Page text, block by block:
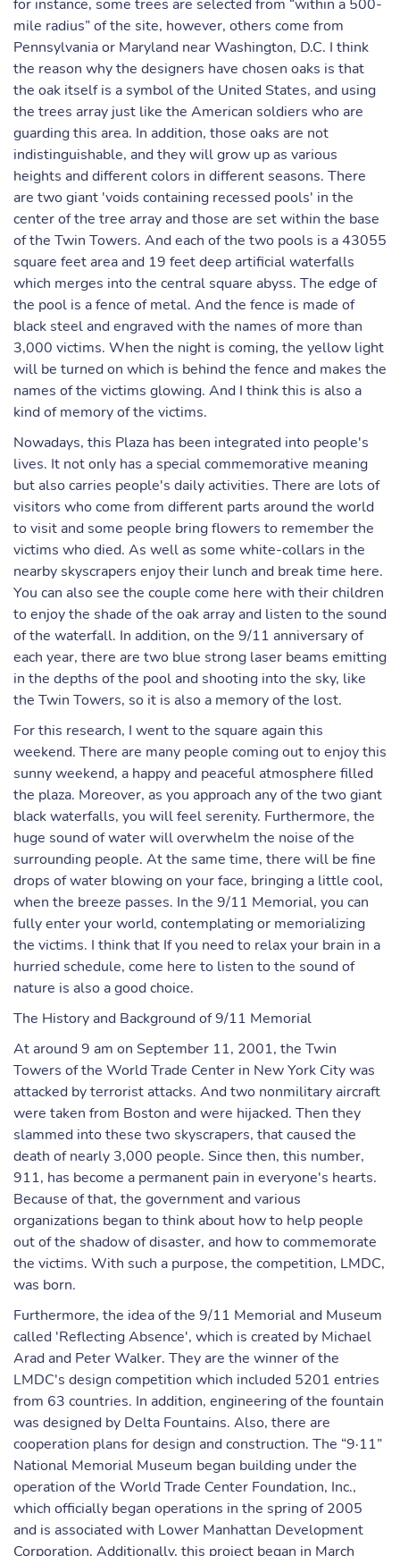
for instance, some trees are selected from “within a 500-
mile radius” of the site, however, others come from
Pennsylvania or Maryland near Washington, D.C. I think
the reason why the designers have chosen oaks is that
the oak itself is a symbol of the United States, and using
the trees array just like the American soldiers who are
guarding this area. In addition, those oaks are not
indistinguishable, and they will grow up as various
heights and different colors in different seasons. There
are two giant 'voids containing recessed pools' in the
center of the tree array and those are set within the base
of the Twin Towers. And each of the two pools is a 43055
square feet area and 19 feet deep artificial waterfalls
which merges into the central square abyss. The edge of
the pool is a fence of metal. And the fence is made of
black steel and engraved with the names of more than
3,000 victims. When the night is coming, the yellow light
will be turned on which is behind the fence and makes the
names of the victims glowing. And I think this is also a
kind of memory of the victims.
Nowadays, this Plaza has been integrated into people's
lives. It not only has a special commemorative meaning
but also carries people's daily activities. There are lots of
visitors who come from different parts around the world
to visit and some people bring flowers to remember the
victims who died. As well as some white-collars in the
nearby skyscrapers enjoy their lunch and break time here.
You can also see the couple come here with their children
to enjoy the shade of the oak array and listen to the sound
of the waterfall. In addition, on the 9/11 anniversary of
each year, there are two blue strong laser beams emitting
in the depths of the pool and shooting into the sky, like
the Twin Towers, so it is also a memory of the lost.
For this research, I went to the square again this
weekend. There are many people coming out to enjoy this
sunny weekend, a happy and peaceful atmosphere filled
the plaza. Moreover, as you approach any of the two giant
black waterfalls, you will feel serenity. Furthermore, the
huge sound of water will overwhelm the noise of the
surrounding people. At the same time, there will be fine
drops of water blowing on your face, bringing a little cool,
when the breeze passes. In the 9/11 Memorial, you can
fully enter your world, contemplating or memorializing
the victims. I think that If you need to relax your brain in a
hurried schedule, come here to listen to the sound of
nature is also a good choice.
The History and Background of 9/11 Memorial
At around 9 am on September 11, 2001, the Twin
Towers of the World Trade Center in New York City was
attacked by terrorist attacks. And two nonmilitary aircraft
were taken from Boston and were hijacked. Then they
slammed into these two skyscrapers, that caused the
death of nearly 3,000 people. Since then, this number,
911, has become a permanent pain in everyone's hearts.
Because of that, the government and various
organizations began to think about how to help people
out of the shadow of disaster, and how to commemorate
the victims. With such a purpose, the competition, LMDC,
was born.
Furthermore, the idea of the 9/11 Memorial and Museum
called 'Reflecting Absence', which is created by Michael
Arad and Peter Walker. They are the winner of the
LMDC's design competition which included 5201 entries
from 63 countries. In addition, engineering of the fountain
was designed by Delta Fountains. Also, there are
cooperation plans for design and construction. The “9·11”
National Memorial Museum began building under the
operation of the World Trade Center Foundation, Inc.,
which officially began operations in the spring of 2005
and is associated with Lower Manhattan Development
Corporation. Additionally, this project began in March